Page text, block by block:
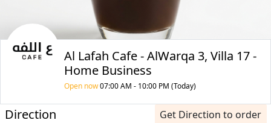
Al Lafah Cafe - AlWarqa 3, Villa 17 -
Home Business
Open now07:00 AM - 10:00 PM (Today)
Direction
Get Direction to order